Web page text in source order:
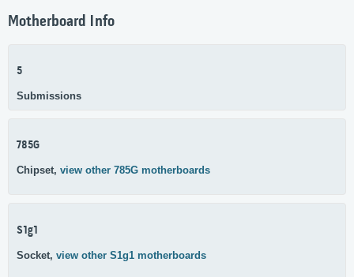
Motherboard Info
5
Submissions
785G
Chipset, view other 785G motherboards
S1g1
Socket, view other S1g1 motherboards